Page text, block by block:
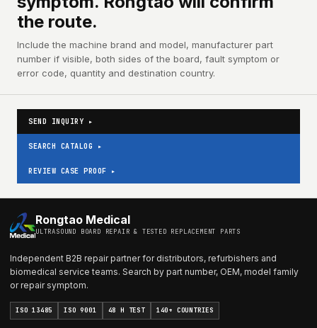
the route.
Include the machine brand and model, manufacturer part
number if visible, both sides of the board, fault symptom or
error code, quantity and destination country.
SEND INQUIRY ▸
SEARCH CATALOG ▸
REVIEW CASE PROOF ▸
Rongtao Medical
ULTRASOUND BOARD REPAIR & TESTED REPLACEMENT PARTS
Independent B2B repair partner for distributors, refurbishers and
biomedical service teams. Search by part number, OEM, model family
or repair symptom.
ISO 13485 ISO 9001 48 H TEST 140+ COUNTRIES